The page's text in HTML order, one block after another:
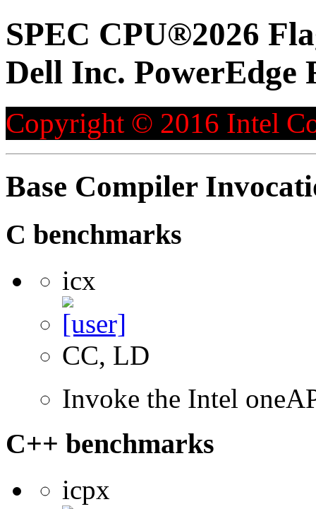
SPEC CPU®2026
Dell Inc. PowerEdge
Copyright © 2016 Intel
Base Compiler
C benchmarks
icx
CC, LD
Invoke the Intel
C++ benchmarks
icpx